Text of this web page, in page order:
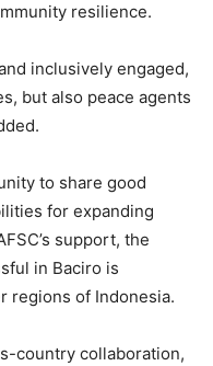
resilience.
inclusively engaged,
but also peace agents
to share good
for expanding
support, the
in Baciro is
regions of Indonesia.
country collaboration,